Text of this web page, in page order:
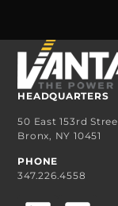
HEADQUARTERS
50 East 153rd
Bronx, NY 10451
PHONE
347.226.4558